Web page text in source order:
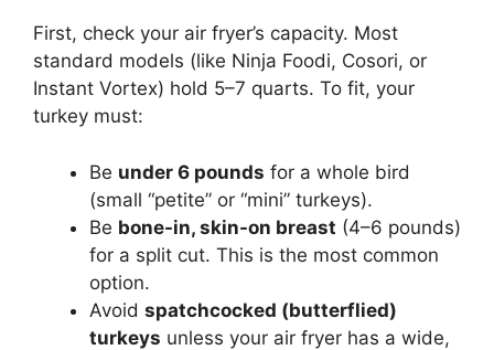
First, check your air fryer’s capacity. Most
standard models (like Ninja Foodi, Cosori, or
Instant Vortex) hold 5–7 quarts. To fit, your
turkey must:
Be under 6 pounds for a whole bird
(small “petite” or “mini” turkeys).
Be bone-in, skin-on breast (4–6 pounds)
for a split cut. This is the most common
option.
Avoid spatchcocked (butterflied)
turkeys unless your air fryer has a wide,